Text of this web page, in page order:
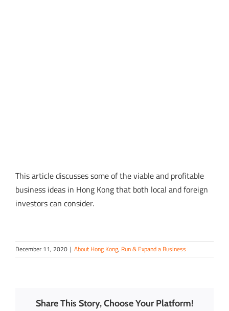
This article discusses some of the viable and profitable
business ideas in Hong Kong that both local and foreign
investors can consider.
December 11, 2020 | About Hong Kong, Run & Expand a Business
Share This Story, Choose Your Platform!